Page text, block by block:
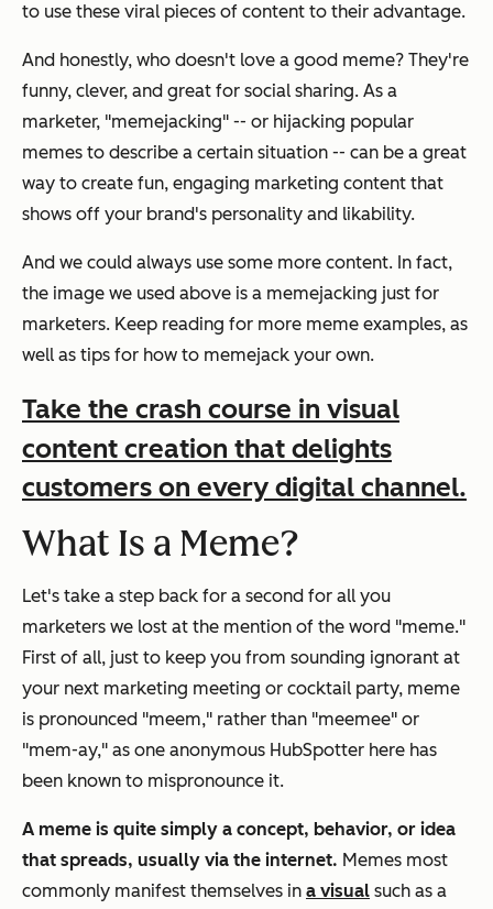
to use these viral pieces of content to their advantage.
And honestly, who doesn't love a good meme? They're
funny, clever, and great for social sharing. As a
marketer, "memejacking" -- or hijacking popular
memes to describe a certain situation -- can be a great
way to create fun, engaging marketing content that
shows off your brand's personality and likability.
And we could always use some more content. In fact,
the image we used above is a memejacking just for
marketers. Keep reading for more meme examples, as
well as tips for how to memejack your own.
Take the crash course in visual
content creation that delights
customers on every digital channel.
What Is a Meme?
Let's take a step back for a second for all you
marketers we lost at the mention of the word "meme."
First of all, just to keep you from sounding ignorant at
your next marketing meeting or cocktail party, meme
is pronounced "meem," rather than "meemee" or
"mem-ay," as one anonymous HubSpotter here has
been known to mispronounce it.
A meme is quite simply a concept, behavior, or idea
that spreads, usually via the internet. Memes most
commonly manifest themselves in a visual such as a